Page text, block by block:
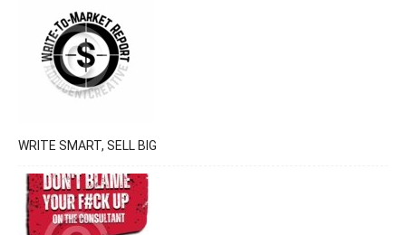
WRITE SMART, SELL BIG